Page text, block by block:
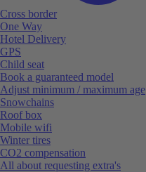
Cross border
One Way
Hotel Delivery
GPS
Child seat
Book a guaranteed model
Adjust minimum / maximum age
Snowchains
Roof box
Mobile wifi
Winter tires
CO2 compensation
All about requesting extra's